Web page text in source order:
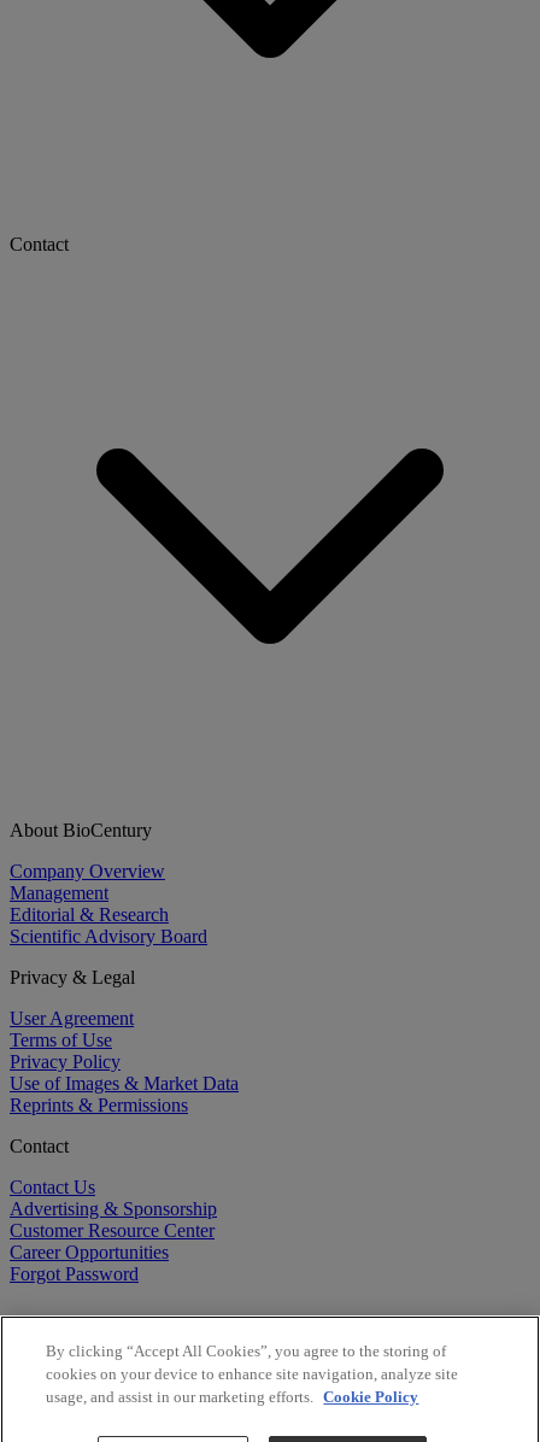
Contact
About BioCentury
Company Overview
Management
Editorial & Research
Scientific Advisory Board
Privacy & Legal
User Agreement
Terms of Use
Privacy Policy
Use of Images & Market Data
Reprints & Permissions
Contact
Contact Us
Advertising & Sponsorship
Customer Resource Center
Career Opportunities
Forgot Password
By clicking “Accept All Cookies”, you agree to the storing of
cookies on your device to enhance site navigation, analyze site
usage, and assist in our marketing efforts. Cookie Policy